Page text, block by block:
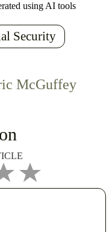
using AI tools
Security
McGuffey